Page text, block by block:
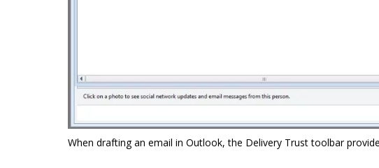
When drafting an email in Outlook, the Delivery Trust toolbar